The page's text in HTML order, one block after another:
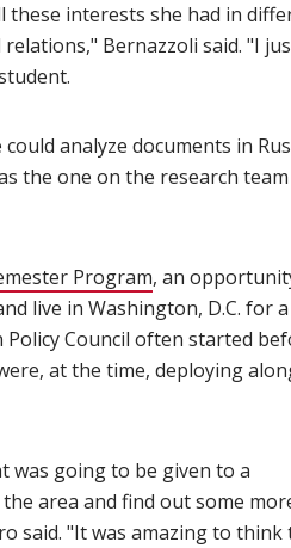
these interests she had in
Bernazzoli said. "I
analyze documents in
the one on the research
Program(opens in new
, an
live in Washington, D.C. for a
Council often started
at the time, deploying
was going to be given to a
area and find out some
said. "It was amazing to think